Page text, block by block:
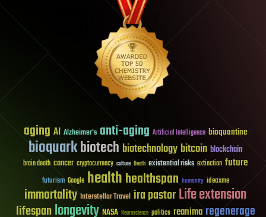
aging AI Alzheimer's anti-aging Artificial Intelligence bioquantine
bioquarkbiotech biotechnology bitcoin blockchain
brain death cancer cryptocurrency culture Death existential risks extinction future
futurism Google healthhealthspan humanity ideaxme
immortality Interstellar Travel ira pastorLife extension
lifespanlongevity NASA Neuroscience politics reanima regenerage